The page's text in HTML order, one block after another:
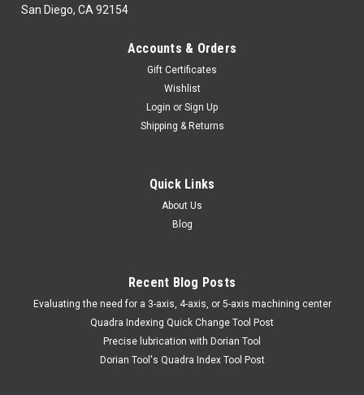
San Diego, CA 92154
Accounts & Orders
Gift Certificates
Wishlist
Login or Sign Up
Shipping & Returns
Quick Links
About Us
Blog
Recent Blog Posts
​Evaluating the need for a 3-axis, 4-axis, or 5-axis machining center
Quadra Indexing Quick Change Tool Post
Precise lubrication with Dorian Tool
​Dorian Tool's Quadra Index Tool Post